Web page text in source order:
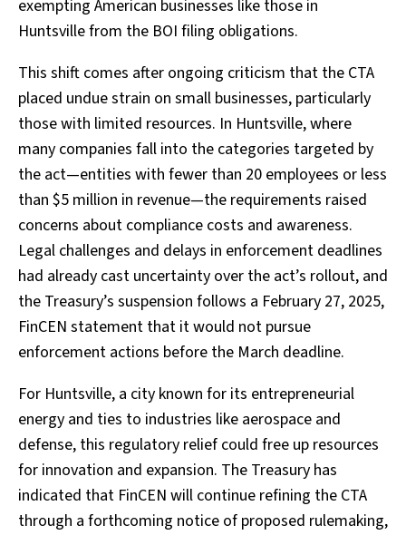
exempting American businesses like those in
Huntsville from the BOI filing obligations.
This shift comes after ongoing criticism that the CTA
placed undue strain on small businesses, particularly
those with limited resources. In Huntsville, where
many companies fall into the categories targeted by
the act—entities with fewer than 20 employees or less
than $5 million in revenue—the requirements raised
concerns about compliance costs and awareness.
Legal challenges and delays in enforcement deadlines
had already cast uncertainty over the act’s rollout, and
the Treasury’s suspension follows a February 27, 2025,
FinCEN statement that it would not pursue
enforcement actions before the March deadline.
For Huntsville, a city known for its entrepreneurial
energy and ties to industries like aerospace and
defense, this regulatory relief could free up resources
for innovation and expansion. The Treasury has
indicated that FinCEN will continue refining the CTA
through a forthcoming notice of proposed rulemaking,